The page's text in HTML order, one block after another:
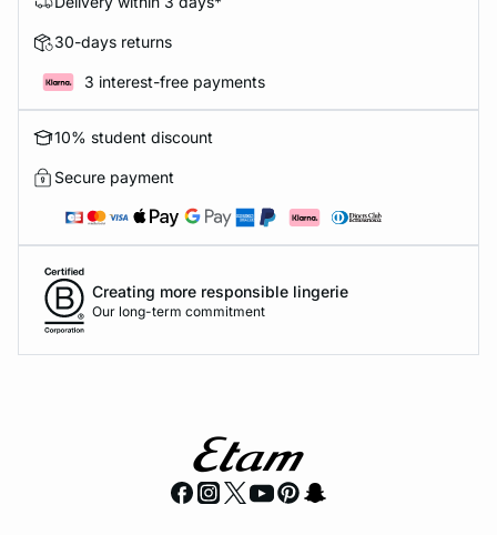
30-days returns
3 interest-free payments
10% student discount
Secure payment
Creating more responsible lingerie
Our long-term commitment